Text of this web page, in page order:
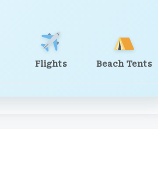
Flights Beach Tents